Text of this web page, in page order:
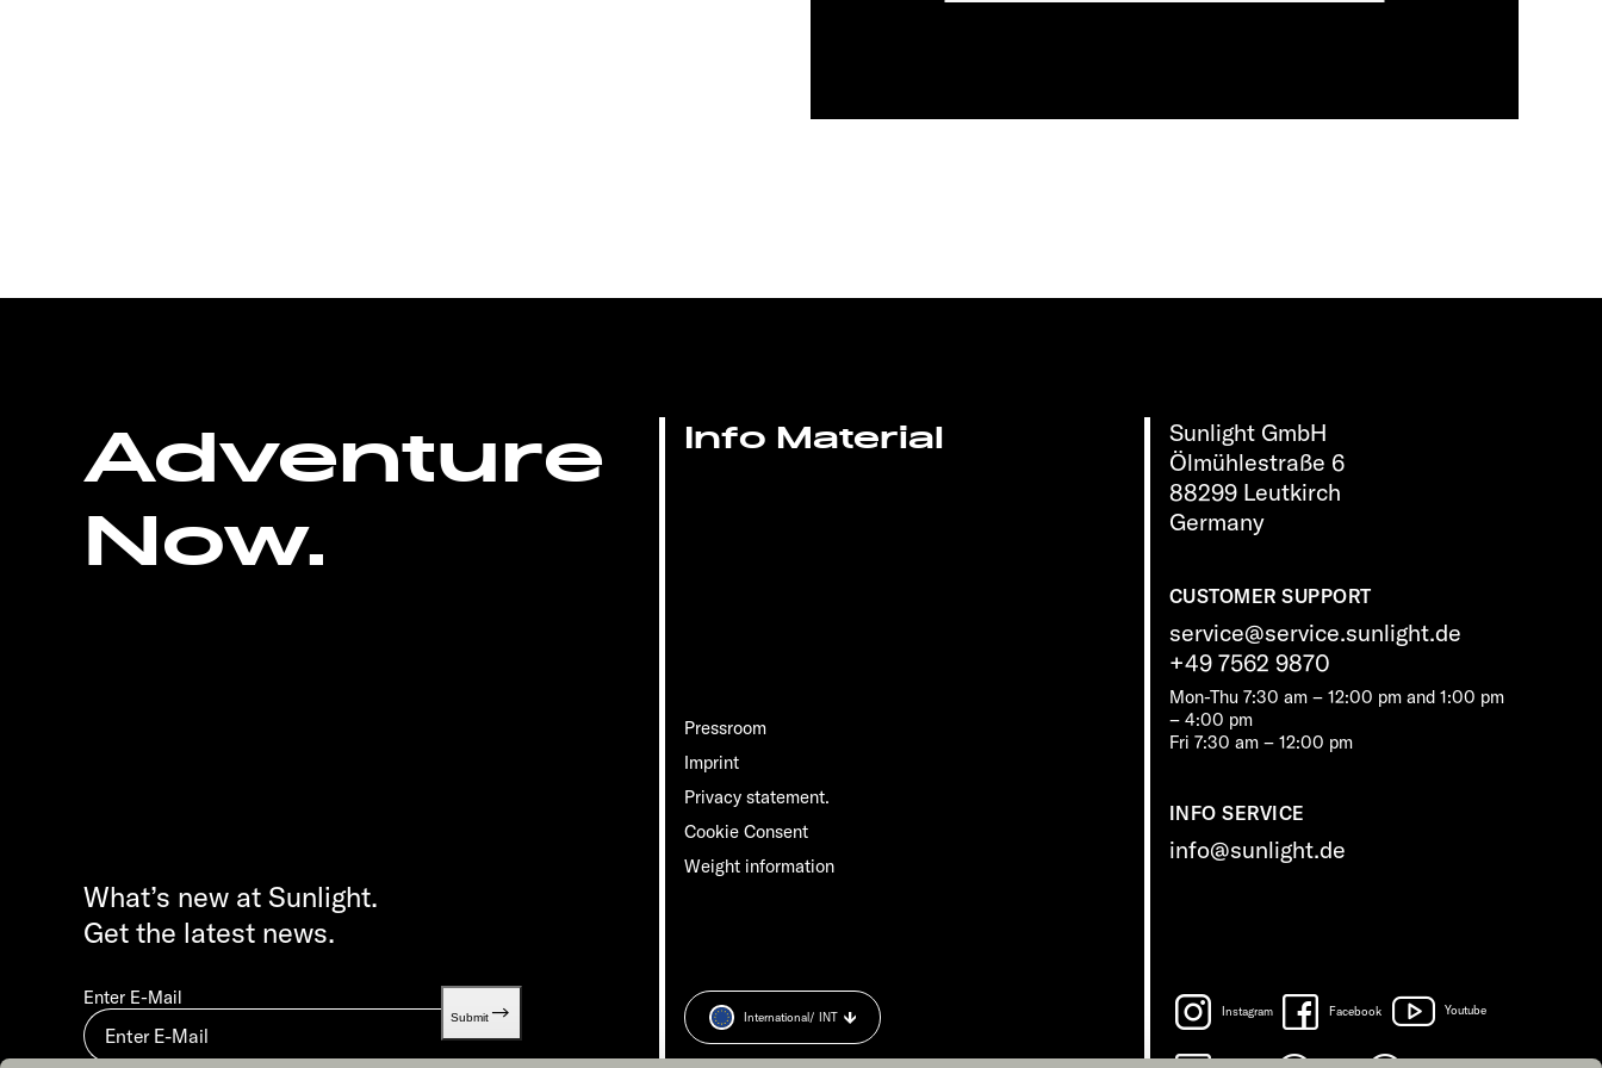
Adventure
Now.
Sunlight GmbH
Ölmühlestraße 6
88299 Leutkirch
Germany
CUSTOMER SUPPORT
service@service.sunlight.de
+49 7562 9870
Mon-Thu 7:30 am – 12:00 pm and 1:00 pm
– 4:00 pm
Fri 7:30 am – 12:00 pm
INFO SERVICE
info@sunlight.de
Info Material
Pressroom
Imprint
Privacy statement.
Cookie Consent
Weight information
What’s new at Sunlight.
Get the latest news.
Enter E-Mail
Submit Instagram Facebook Youtube
International/ INT